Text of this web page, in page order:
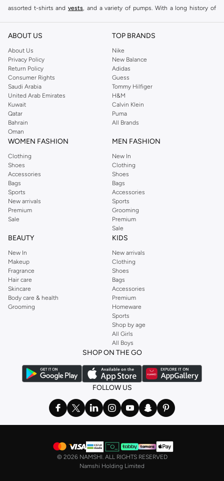
assorted t-shirts and vests, and a variety of pumps. With a long history of
reputation for style, year after year. Whether updating your work wardrobe,
you're sure to find what you need.
Shop Dorothy Perkins Online Riyadh
Shop Dorothy Perkins online at Namshi and enjoy over a thousand styles
from the iconic Dorothyperkins collection. Browse the full range in our
Dorothy Perkins online shop or use the menu to streamline your Dorothy
Perkins online shopping experience. Fast delivery and exceptional support
ensure that your shopping experience is always a pleasure at Namshi.
ABOUT US
About Us
Privacy Policy
Return Policy
Consumer Rights
Saudi Arabia
United Arab Emirates
Kuwait
Qatar
Bahrain
Oman
TOP BRANDS
Nike
New Balance
Adidas
Guess
Tommy Hilfiger
H&M
Calvin Klein
Puma
All Brands
WOMEN FASHION
Clothing
Shoes
Accessories
Bags
Sports
New arrivals
Premium
Sale
MEN FASHION
New In
Clothing
Shoes
Bags
Accessories
Sports
Grooming
Premium
Sale
BEAUTY
New In
Makeup
Fragrance
Hair care
Skincare
Body care & health
Grooming
KIDS
New arrivals
Clothing
Shoes
Bags
Accessories
Premium
Homeware
Sports
Shop by age
All Girls
All Boys
SHOP ON THE GO
FOLLOW US
© 2026 NAMSHI. ALL RIGHTS RESERVED
Namshi Holding Limited